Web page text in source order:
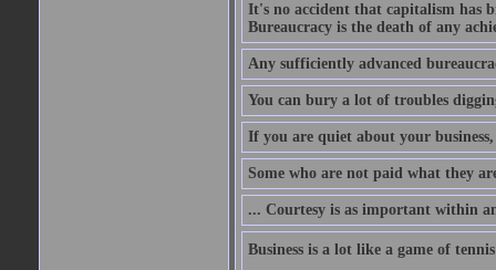
It's no accident that capitalism has
Bureaucracy is the death of any
Any sufficiently advanced
You can bury a lot of troubles
If you are quiet about your
Some who are not paid what they
... Courtesy is as important within
Business is a lot like a game of